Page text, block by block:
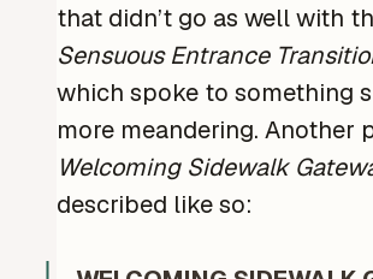
that didn’t go as well with
Sensuous Entrance
which spoke to something
more meandering. Another
Welcoming Sidewalk
described like so: